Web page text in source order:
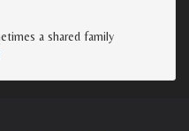
a shared family